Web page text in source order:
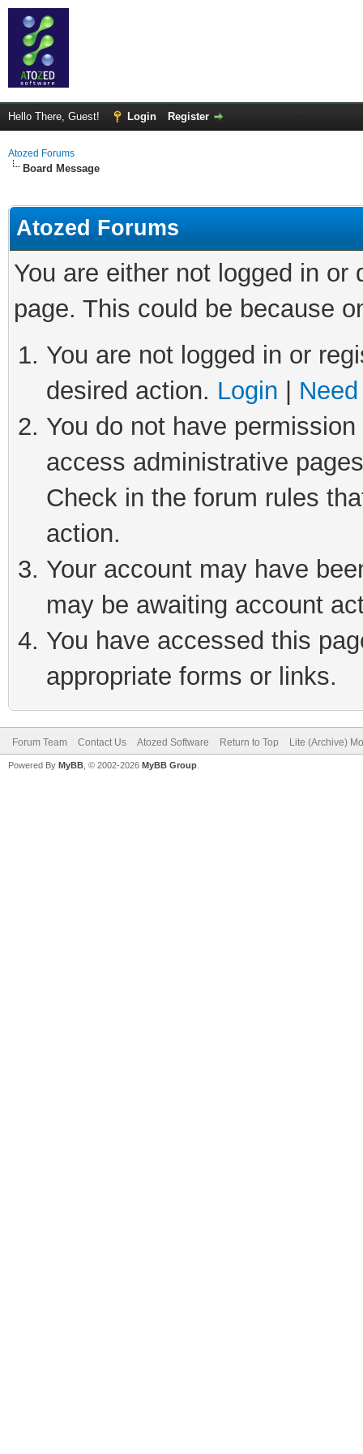
Hello There, Guest! Login Register
Atozed Forums
Board Message
Atozed Forums
You are either not logged in
page. This could be because
You are not logged in or
desired action. Login
You do not have
access administrative
Check in the forum rules
action.
Your account may have
may be awaiting account
You have accessed this
appropriate forms or links.
Forum Team Contact Us Atozed Software Return to Top Lite (Archive)
Powered By MyBB , © 2002-2026 MyBB Group